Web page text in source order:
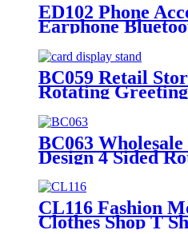
ED102 Phone
Earphone
Sides Rotating
Display Rack
BC059 Retail
Rotating
Poster Metal
Stand
BC063
Design 4 Sided
Floor Standing
Display Rack
CL116 Fashion
Clothes Shop T